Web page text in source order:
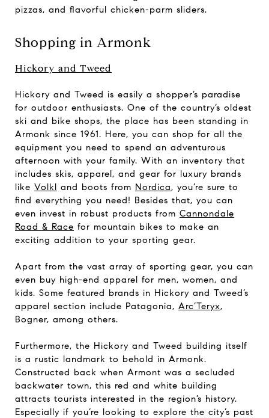
pizzas, and flavorful chicken-parm sliders.
Shopping in Armonk
Hickory and Tweed
Hickory and Tweed is easily a shopper’s paradise
for outdoor enthusiasts. One of the country’s oldest
ski and bike shops, the place has been standing in
Armonk since 1961. Here, you can shop for all the
equipment you need to spend an adventurous
afternoon with your family. With an inventory that
includes skis, apparel, and gear for luxury brands
like Volkl and boots from Nordica, you’re sure to
find everything you need! Besides that, you can
even invest in robust products from Cannondale
Road & Race for mountain bikes to make an
exciting addition to your sporting gear.
Apart from the vast array of sporting gear, you can
even buy high-end apparel for men, women, and
kids. Some featured brands in Hickory and Tweed’s
apparel section include Patagonia, Arc’Teryx,
Bogner, among others.
Furthermore, the Hickory and Tweed building itself
is a rustic landmark to behold in Armonk.
Constructed back when Armont was a secluded
backwater town, this red and white building
attracts tourists interested in the region’s history.
Especially if you’re looking to explore the city’s past